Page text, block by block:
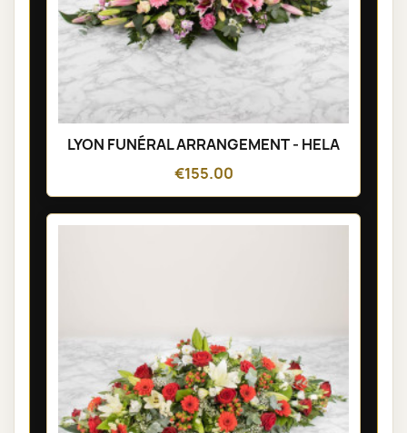
LYON FUNÉRAL ARRANGEMENT - HELA
€155.00